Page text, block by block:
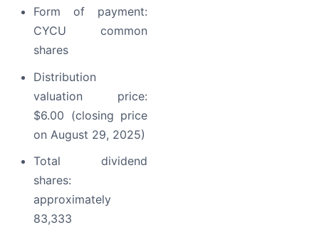
Form of payment:
CYCU common
shares
Distribution
valuation price:
$6.00 (closing price
on August 29, 2025)
Total dividend
shares:
approximately
83,333